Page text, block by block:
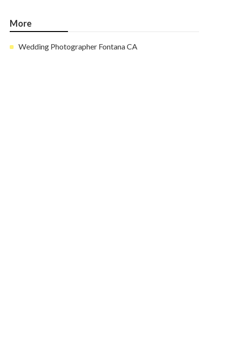
More
Wedding Photographer Fontana CA